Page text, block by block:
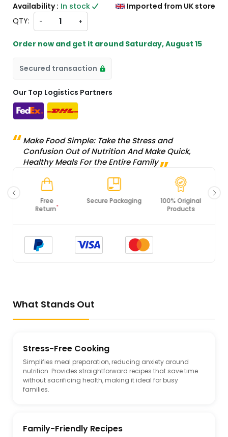
charges will be
from UK
Availability : In stock
Imported from UK store
QTY:
- +
Order now and get it around Saturday, August 15
Secured transaction
Our Top Logistics Partners
Make Food Simple: Take the Stress and
Confusion Out of Nutrition And Make Quick,
Healthy Meals For the Entire Family
Secure Packaging
100% Original
PCI DSS
Compliance
What Stands Out
Stress-Free Cooking
Simplifies meal preparation, reducing anxiety around
nutrition. Provides straightforward recipes that save time
without sacrificing health, making it ideal for busy
families.
Family-Friendly Recipes